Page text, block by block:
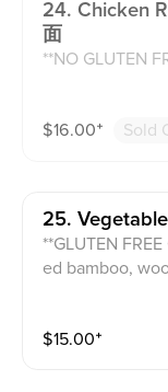
24. Chicken
面
**NO GLUTEN
egg, and green
$16.00⁺ Sold
25.
**GLUTEN
ed bamboo,
$15.00⁺